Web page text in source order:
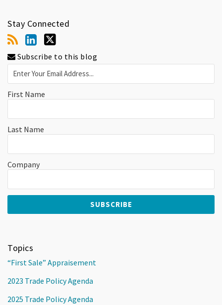
Stay Connected
Subscribe to this blog
First Name
Last Name
Company
Topics
“First Sale” Appraisement
2023 Trade Policy Agenda
2025 Trade Policy Agenda